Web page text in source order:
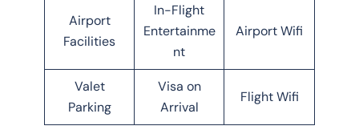
Airport
Facilities
In-Flight
Entertainme
nt
Airport Wifi
Valet
Parking
Visa on
Arrival
Flight Wifi